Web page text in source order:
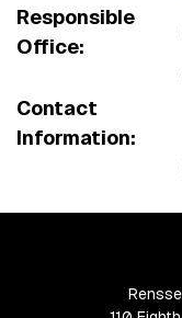
Responsible
Office:
Contact
Information: